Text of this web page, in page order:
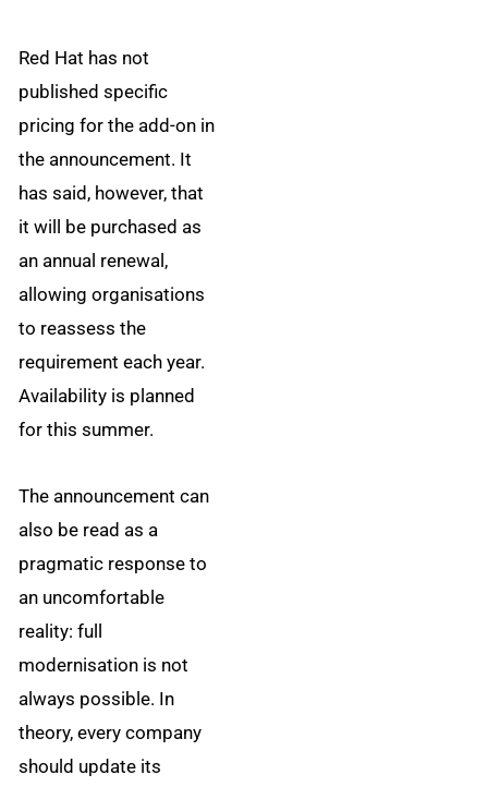
Red Hat has not
published specific
pricing for the add-on in
the announcement. It
has said, however, that
it will be purchased as
an annual renewal,
allowing organisations
to reassess the
requirement each year.
Availability is planned
for this summer.
The announcement can
also be read as a
pragmatic response to
an uncomfortable
reality: full
modernisation is not
always possible. In
theory, every company
should update its